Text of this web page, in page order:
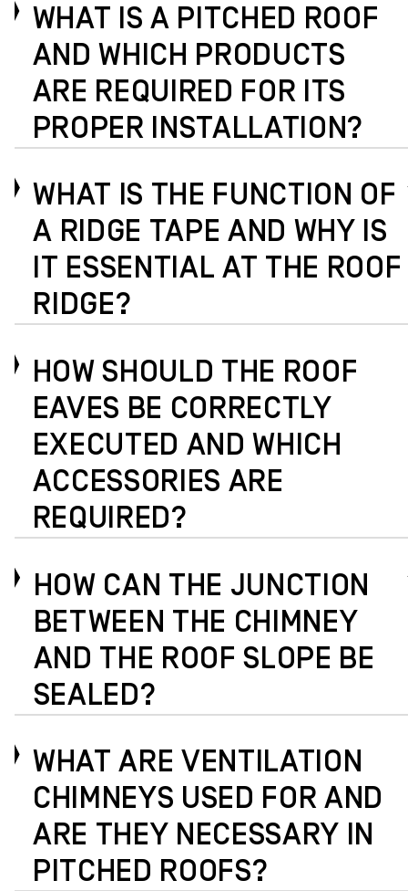
WHAT IS A PITCHED ROOF
AND WHICH PRODUCTS
ARE REQUIRED FOR ITS
PROPER INSTALLATION?
WHAT IS THE FUNCTION OF
A RIDGE TAPE AND WHY IS
IT ESSENTIAL AT THE ROOF
RIDGE?
HOW SHOULD THE ROOF
EAVES BE CORRECTLY
EXECUTED AND WHICH
ACCESSORIES ARE
REQUIRED?
HOW CAN THE JUNCTION
BETWEEN THE CHIMNEY
AND THE ROOF SLOPE BE
SEALED?
WHAT ARE VENTILATION
CHIMNEYS USED FOR AND
ARE THEY NECESSARY IN
PITCHED ROOFS?